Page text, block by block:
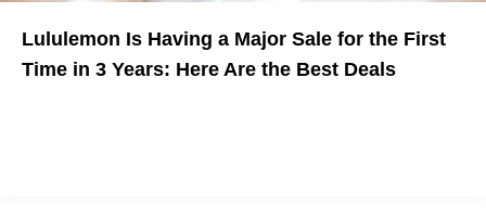
Lululemon Is Having a Major Sale for the First
Time in 3 Years: Here Are the Best Deals